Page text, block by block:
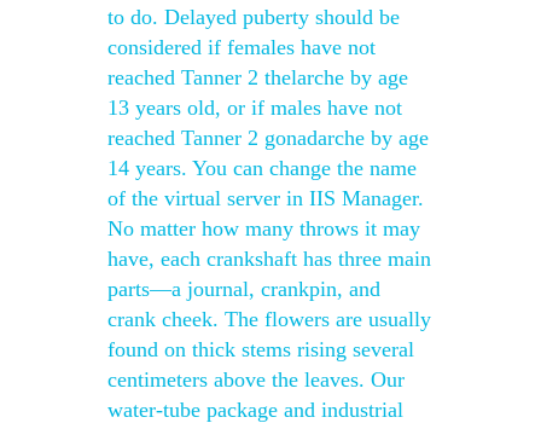
to do. Delayed puberty should be
considered if females have not
reached Tanner 2 thelarche by age
13 years old, or if males have not
reached Tanner 2 gonadarche by age
14 years. You can change the name
of the virtual server in IIS Manager.
No matter how many throws it may
have, each crankshaft has three main
parts—a journal, crankpin, and
crank cheek. The flowers are usually
found on thick stems rising several
centimeters above the leaves. Our
water-tube package and industrial